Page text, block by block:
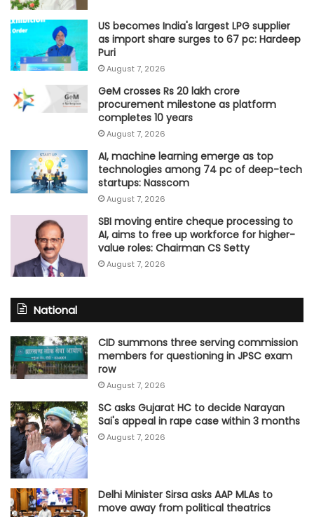
US becomes India's largest LPG supplier
as import share surges to 67 pc: Hardeep
Puri
August 7, 2026
GeM crosses Rs 20 lakh crore
procurement milestone as platform
completes 10 years
August 7, 2026
AI, machine learning emerge as top
technologies among 74 pc of deep-tech
startups: Nasscom
August 7, 2026
SBI moving entire cheque processing to
AI, aims to free up workforce for higher-
value roles: Chairman CS Setty
August 7, 2026
National
CID summons three serving commission
members for questioning in JPSC exam
row
August 7, 2026
SC asks Gujarat HC to decide Narayan
Sai's appeal in rape case within 3 months
August 7, 2026
Delhi Minister Sirsa asks AAP MLAs to
move away from political theatrics